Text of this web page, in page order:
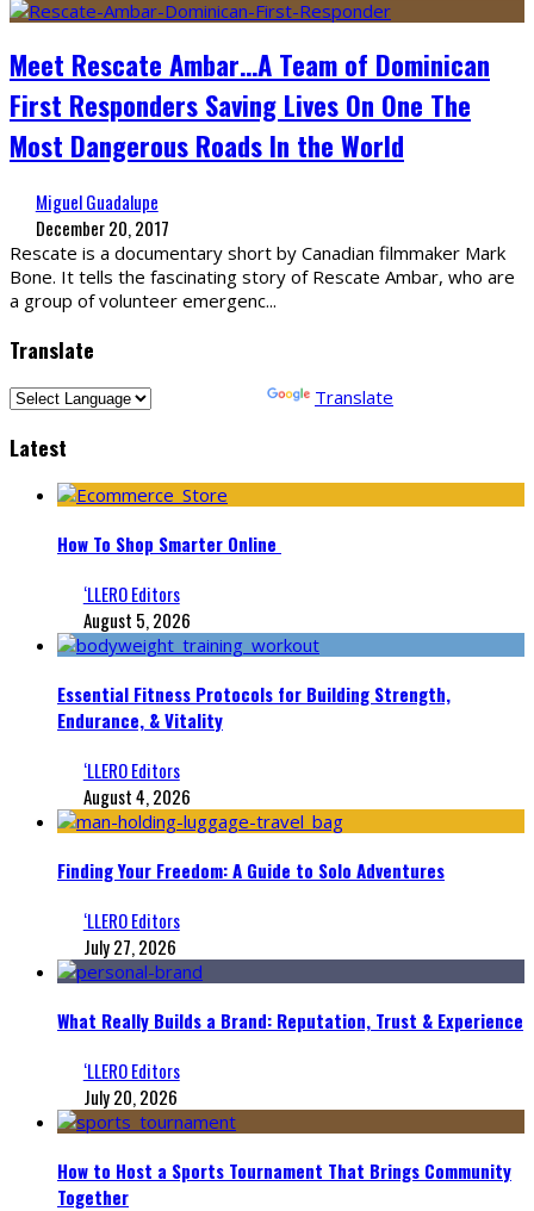
Meet Rescate Ambar…A Team of Dominican
First Responders Saving Lives On One The
Most Dangerous Roads In the World
Miguel Guadalupe
December 20, 2017
Rescate is a documentary short by Canadian filmmaker Mark
Bone. It tells the fascinating story of Rescate Ambar, who are
a group of volunteer emergenc...
Translate
Translate
Latest
How To Shop Smarter Online
‘LLERO Editors
August 5, 2026
Essential Fitness Protocols for Building Strength,
Endurance, & Vitality
‘LLERO Editors
August 4, 2026
Finding Your Freedom: A Guide to Solo Adventures
‘LLERO Editors
July 27, 2026
What Really Builds a Brand: Reputation, Trust & Experience
‘LLERO Editors
July 20, 2026
How to Host a Sports Tournament That Brings Community
Together